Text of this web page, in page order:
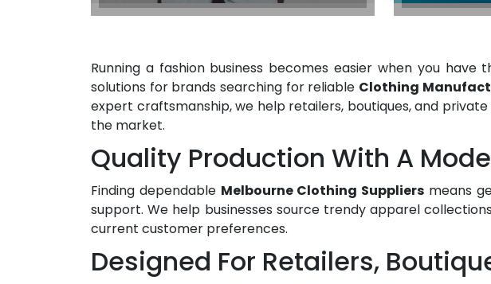
Running a fashion business becomes easier when you
solutions for brands searching for reliable Clothing
expert craftsmanship, we help retailers, boutiques, and
the market.
Quality Production With A
Finding dependable Melbourne Clothing Suppliers means
support. We help businesses source trendy apparel
current customer preferences.
Designed For Retailers,